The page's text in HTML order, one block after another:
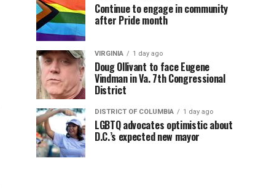
Continue to engage in community
after Pride month
VIRGINIA 1 day ago
Doug Ollivant to face Eugene
Vindman in Va. 7th Congressional
District
DISTRICT OF COLUMBIA 1 day ago
LGBTQ advocates optimistic about
D.C.’s expected new mayor